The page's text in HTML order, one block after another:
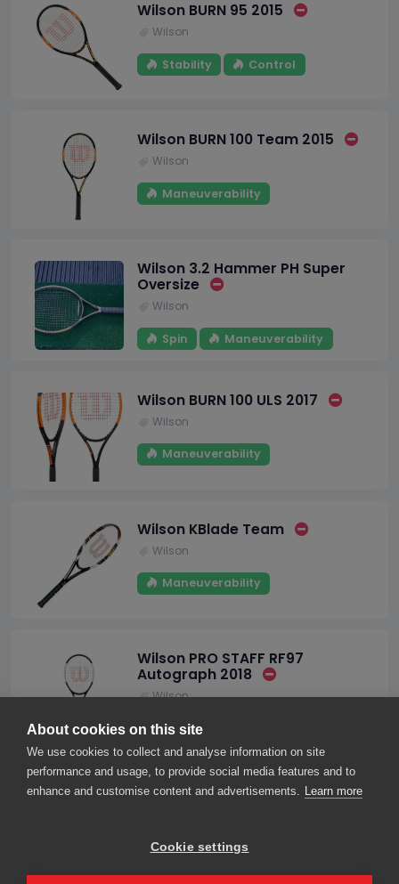
Wilson BURN 95 2015
Wilson
Stability Control
Wilson BURN 100 Team 2015
Wilson
Maneuverability
Wilson 3.2 Hammer PH Super
Oversize
Wilson
Spin Maneuverability
Wilson BURN 100 ULS 2017
Wilson
Maneuverability
Wilson KBlade Team
Wilson
Maneuverability
Wilson PRO STAFF RF97
Autograph 2018
Wilson
Stability
1 2 3 4 5
About cookies on this site
We use cookies to collect and analyse information on site
performance and usage, to provide social media features and to
enhance and customise content and advertisements. Learn more
Cookie settings